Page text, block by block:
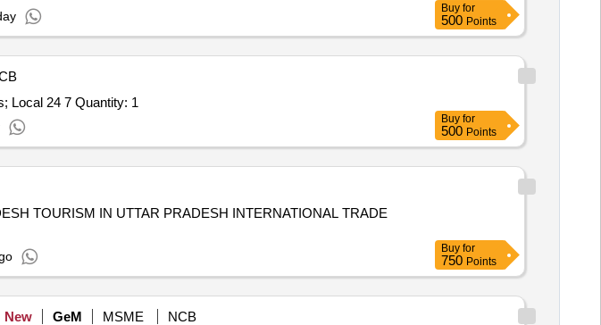
Buy for
500 Points
Tender Invited For Monthly Basis Cab & Taxi Hiring Services - SUV; 4262 kms x 682 hours; Local 24 7 Quantity: 1
Buy for
500 Points
TOURISM IN UTTAR PRADESH INTERNATIONAL TRADE
Buy for
750 Points
New GeM MSME
NCB